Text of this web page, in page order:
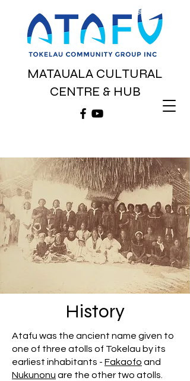
MATAUALA CULTURAL
CENTRE & HUB
History
Atafu was the ancient name given to
one of three atolls of Tokelau by its
earliest inhabitants - Fakaofo and
Nukunonu are the other two atolls.